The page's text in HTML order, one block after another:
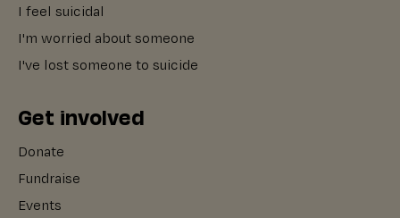
I feel suicidal
I'm worried about someone
I've lost someone to suicide
Get involved
Donate
Fundraise
Events